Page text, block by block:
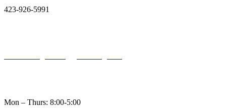
423-926-5991
Mon – Thurs: 8:00-5:00